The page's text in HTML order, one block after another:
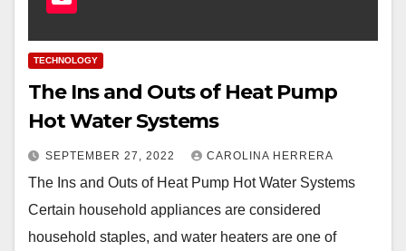
TECHNOLOGY
The Ins and Outs of Heat Pump
Hot Water Systems
SEPTEMBER 27, 2022 CAROLINA HERRERA
The Ins and Outs of Heat Pump Hot Water Systems
Certain household appliances are considered
household staples, and water heaters are one of